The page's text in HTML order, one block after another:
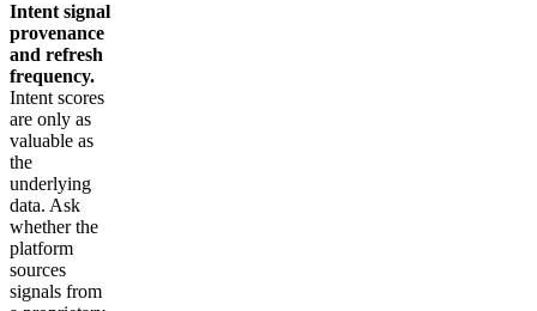
Intent signal
provenance
and refresh
frequency.
Intent scores
are only as
valuable as
the
underlying
data. Ask
whether the
platform
sources
signals from